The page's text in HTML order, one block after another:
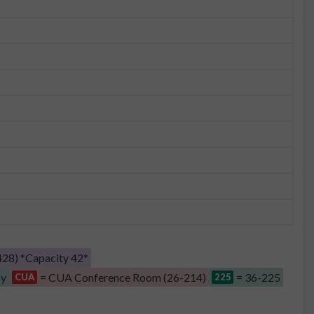
*Capacity 42*
CUA = CUA Conference Room (26-214) 225 = 36-225